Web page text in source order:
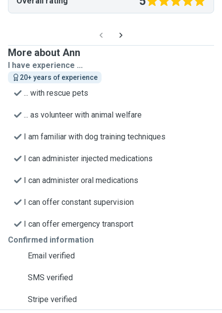
More about Ann
I have experience ...
20+ years of experience
... with rescue pets
... as volunteer with animal welfare
I am familiar with dog training techniques
I can administer injected medications
I can administer oral medications
I can offer constant supervision
I can offer emergency transport
Confirmed information
Email verified
SMS verified
Stripe verified